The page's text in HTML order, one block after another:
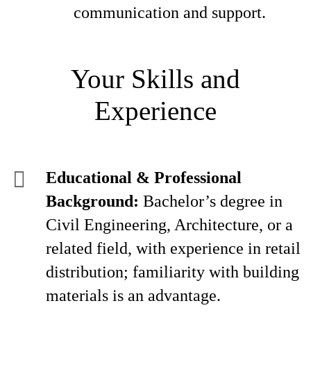
communication and support.
Your Skills and
Experience
Educational & Professional
Background: Bachelor’s degree in
Civil Engineering, Architecture, or a
related field, with experience in retail
distribution; familiarity with building
materials is an advantage.